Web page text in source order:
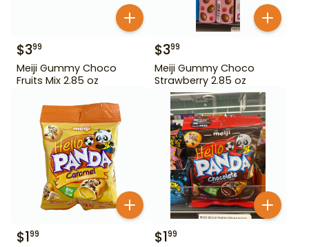
$399
Meiji Gummy Choco
Fruits Mix 2.85 oz
$399
Meiji Gummy Choco
Strawberry 2.85 oz
$199 $199